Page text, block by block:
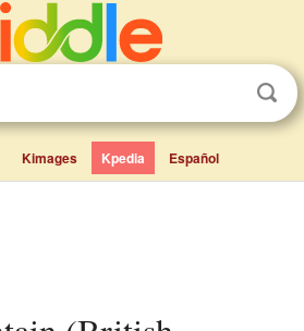
Kimages Kpedia Español